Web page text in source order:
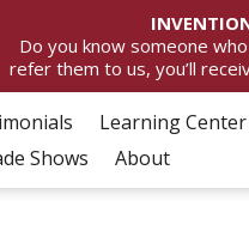
Do you know someone
refer them to us, you’ll
Learning Center
Shows About